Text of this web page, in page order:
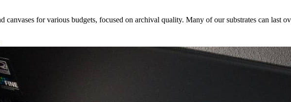
canvases for various budgets, focused on archival quality. Many of our substrates can last